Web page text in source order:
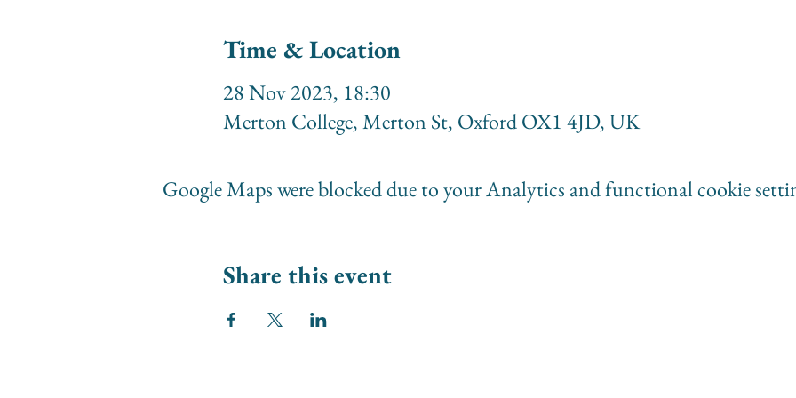
Time & Location
28 Nov 2023, 18:30
Merton College, Merton St, Oxford OX1 4JD, UK
Google Maps were blocked due to your Analytics and functional cookie
Share this event